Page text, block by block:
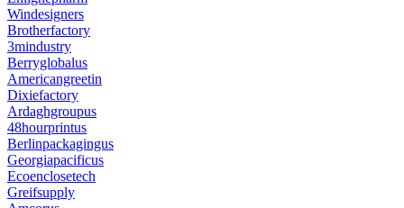
Windesigners
Brotherfactory
3mindustry
Berryglobalus
Americangreetin
Dixiefactory
Ardaghgroupus
48hourprintus
Berlinpackagingus
Georgiapacificus
Ecoenclosetech
Greifsupply